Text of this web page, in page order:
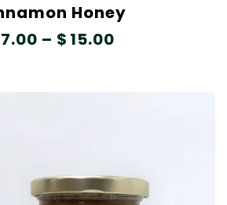
Honey
7.00 – $ 15.00